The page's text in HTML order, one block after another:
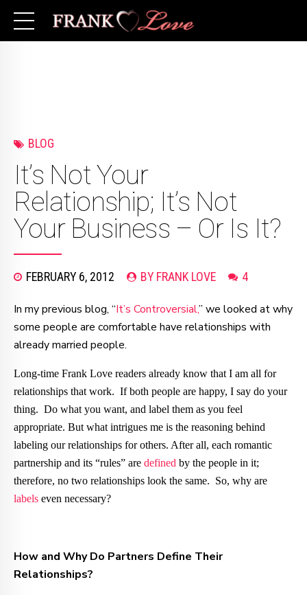
BLOG
It’s Not Your
Relationship; It’s Not
Your Business – Or Is It?
FEBRUARY 6, 2012 BY FRANK LOVE 4
In my previous blog, “It’s Controversial,” we looked at why
some people are comfortable have relationships with
already married people.
Long-time Frank Love readers already know that I am all for
relationships that work. If both people are happy, I say do your
thing. Do what you want, and label them as you feel
appropriate. But what intrigues me is the reasoning behind
labeling our relationships for others. After all, each romantic
partnership and its “rules” are defined by the people in it;
therefore, no two relationships look the same. So, why are
labels even necessary?
How and Why Do Partners Define Their
Relationships?